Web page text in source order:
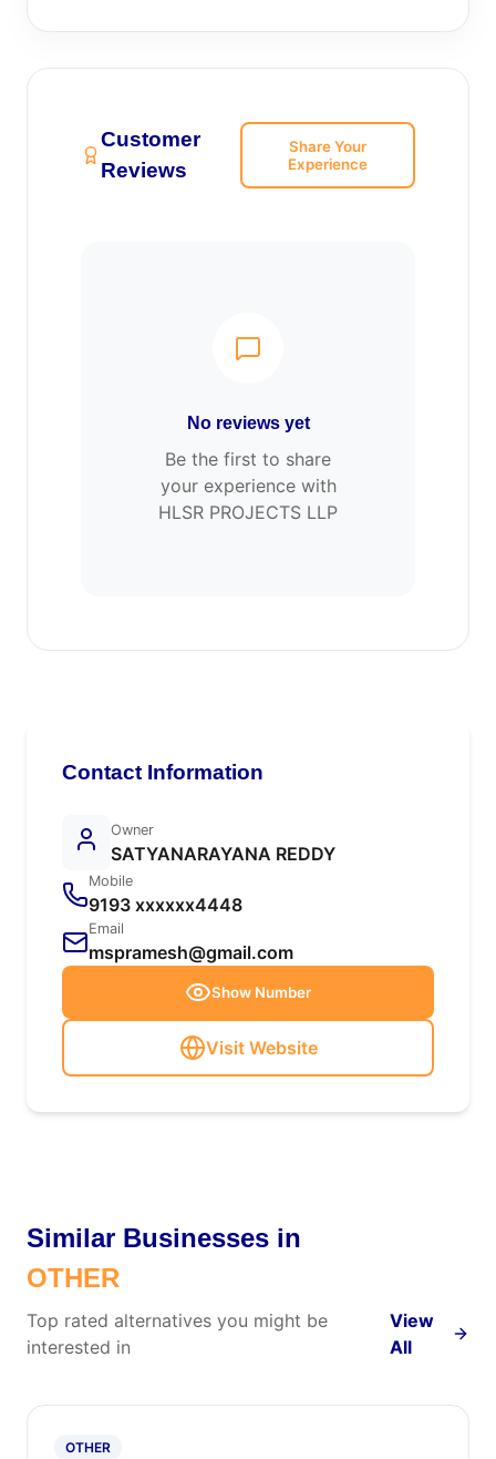
Customer
Reviews
Share Your
Experience
No reviews yet
Be the first to share
your experience with
HLSR PROJECTS LLP
Contact Information
Owner
SATYANARAYANA REDDY
Mobile
9193 xxxxxx4448
Email
mspramesh@gmail.com
Show Number
Visit Website
Similar Businesses in
OTHER
Top rated alternatives you might be
interested in
View
All
OTHER